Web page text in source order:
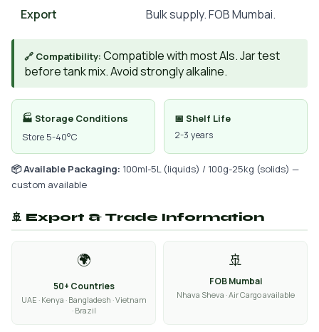
Export Bulk supply. FOB Mumbai.
🔗 Compatibility: Compatible with most AIs. Jar test
before tank mix. Avoid strongly alkaline.
🏭 Storage Conditions
Store 5-40°C
📅 Shelf Life
2-3 years
📦 Available Packaging: 100ml-5L (liquids) / 100g-25kg (solids) —
custom available
🚢 Export & Trade Information
🌍
50+ Countries
UAE · Kenya · Bangladesh · Vietnam
· Brazil
🚢
FOB Mumbai
Nhava Sheva · Air Cargo available